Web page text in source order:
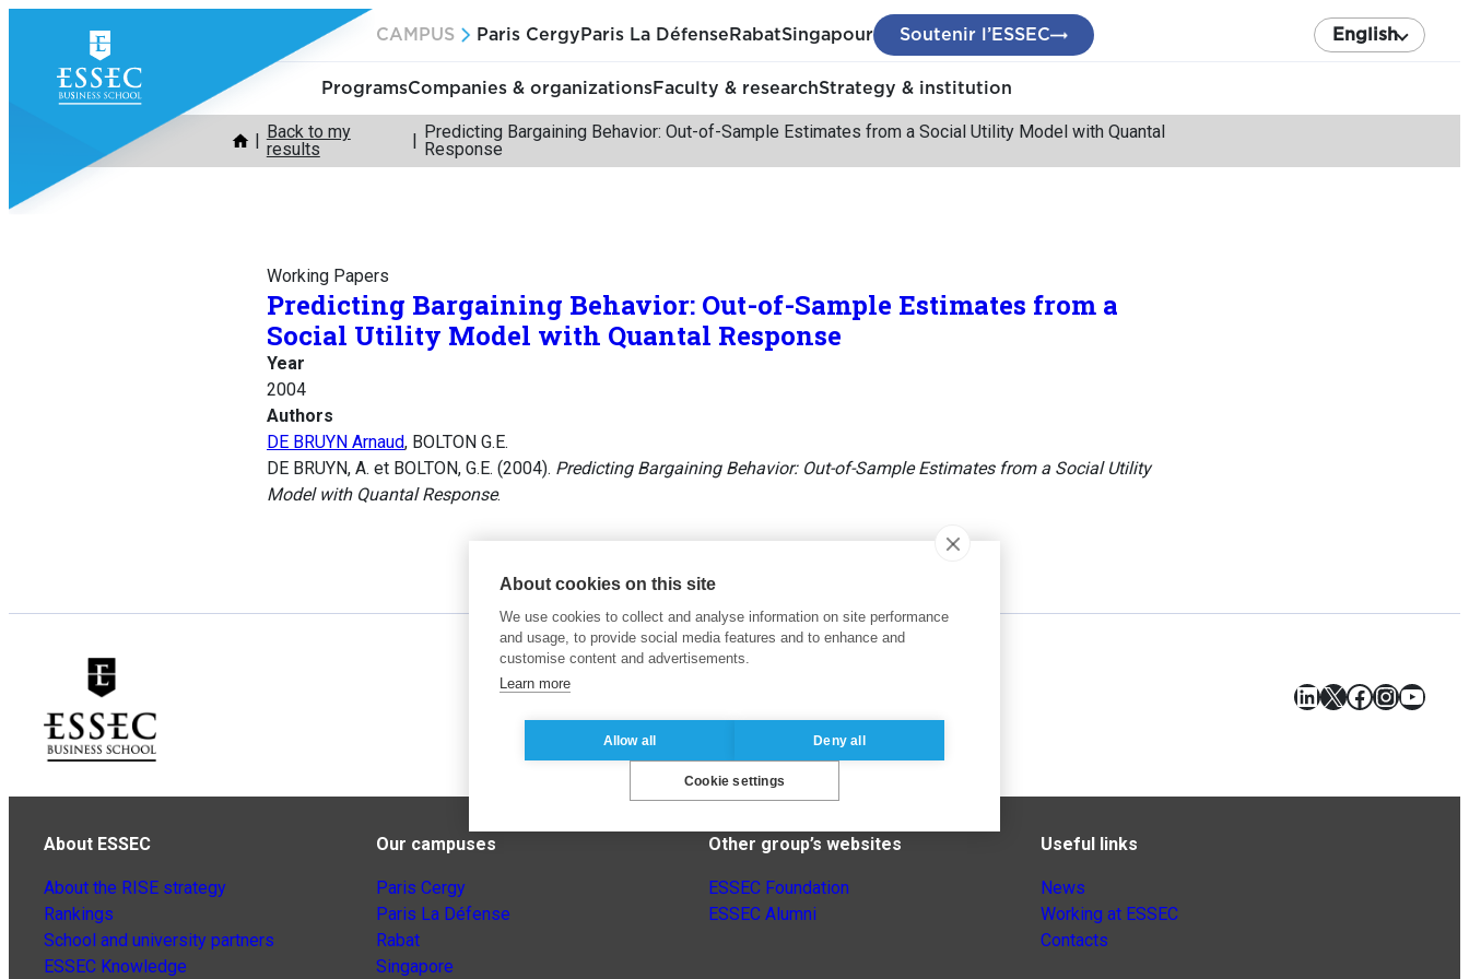
content
CAMPUS Paris Cergy Paris La Défense RabatSingapour Soutenir l’ESSEC English
ProgramsCompanies & organizationsFaculty & researchStrategy & institution
Back to my
results
Predicting Bargaining Behavior: Out-of-Sample Estimates from a Social Utility Model with Quantal
Response
Working Papers
Predicting Bargaining Behavior: Out-of-Sample Estimates from a
Social Utility Model with Quantal Response
Year
2004
Authors
DE BRUYN Arnaud, BOLTON G.E.
DE BRUYN, A. et BOLTON, G.E. (2004). Predicting Bargaining Behavior: Out-of-Sample Estimates from a Social Utility
Model with Quantal Response.
LinkedIn
X Facebook
About ESSEC
About the RISE strategy
Rankings
School and university partners
ESSEC Knowledge
Our campuses
Paris Cergy
Paris La Défense
Rabat
Singapore
Other group’s websites
ESSEC Foundation
ESSEC Alumni
Useful links
News
Working at ESSEC
Contacts
About cookies on this site
We use cookies to collect and analyse information on site performance
and usage, to provide social media features and to enhance and
customise content and advertisements.
Learn more
Allow all Deny all
Cookie settings